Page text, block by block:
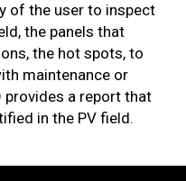
of the user to inspect
the panels that
the hot spots, to
maintenance or
provides a report that
in the PV field.